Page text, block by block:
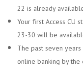
22 is already
Your first Access CU
23-30 will be
The past seven
online banking by